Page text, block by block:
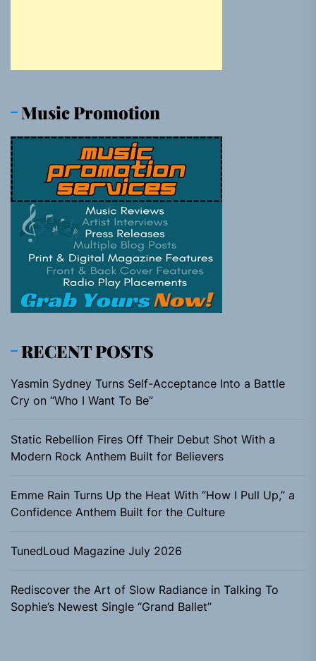
Music Promotion
RECENT POSTS
Yasmin Sydney Turns Self-Acceptance Into a Battle
Cry on “Who I Want To Be”
Static Rebellion Fires Off Their Debut Shot With a
Modern Rock Anthem Built for Believers
Emme Rain Turns Up the Heat With “How I Pull Up,” a
Confidence Anthem Built for the Culture
TunedLoud Magazine July 2026
Rediscover the Art of Slow Radiance in Talking To
Sophie’s Newest Single “Grand Ballet”